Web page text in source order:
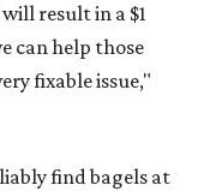
result in a $1
can help those
fixable issue,"
find bagels at